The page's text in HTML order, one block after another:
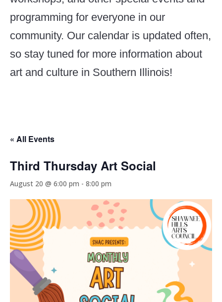
programming for everyone in our
community. Our calendar is updated often,
so stay tuned for more information about
art and culture in Southern Illinois!
« All Events
Third Thursday Art Social
August 20 @ 6:00 pm - 8:00 pm